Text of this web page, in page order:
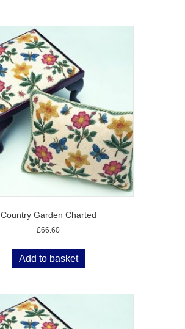
Country Garden Charted
£66.60
Add to basket